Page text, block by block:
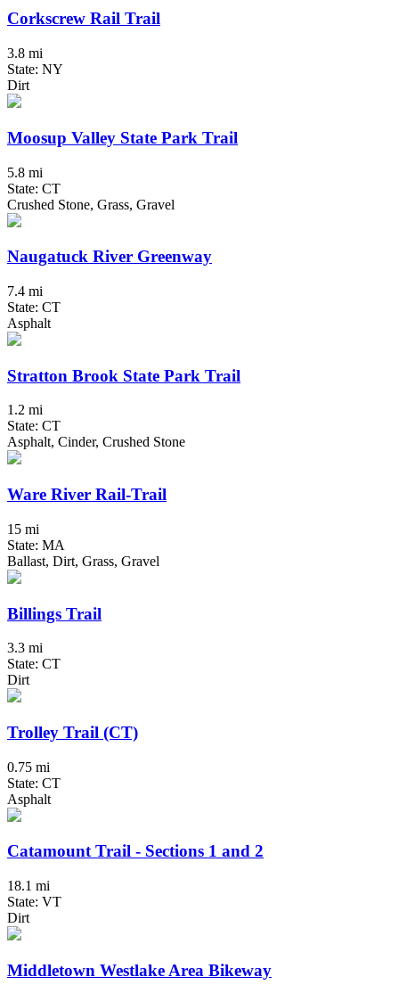
Corkscrew Rail Trail
3.8 mi
State: NY
Dirt
Moosup Valley State Park Trail
5.8 mi
State: CT
Crushed Stone, Grass, Gravel
Naugatuck River Greenway
7.4 mi
State: CT
Asphalt
Stratton Brook State Park Trail
1.2 mi
State: CT
Asphalt, Cinder, Crushed Stone
Ware River Rail-Trail
15 mi
State: MA
Ballast, Dirt, Grass, Gravel
Billings Trail
3.3 mi
State: CT
Dirt
Trolley Trail (CT)
0.75 mi
State: CT
Asphalt
Catamount Trail - Sections 1 and 2
18.1 mi
State: VT
Dirt
Middletown Westlake Area Bikeway